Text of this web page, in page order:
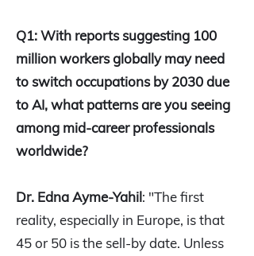
Q1: With reports suggesting 100
million workers globally may need
to switch occupations by 2030 due
to AI, what patterns are you seeing
among mid-career professionals
worldwide?
Dr. Edna Ayme-Yahil: "The first
reality, especially in Europe, is that
45 or 50 is the sell-by date. Unless